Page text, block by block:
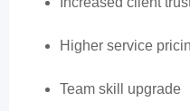
Higher service
Team skill upgrade